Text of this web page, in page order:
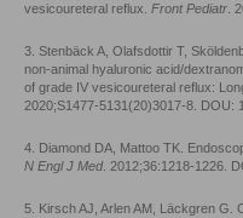
vesicoureteral reflux. Front Pediatr .
3. Stenbäck A, Olafsdottir T,
non-animal hyaluronic acid/
of grade IV vesicoureteral reflux:
2020;S1477-5131(20)3017-8. DOU:
4. Diamond DA, Mattoo TK.
N Engl J Med. 2012;36:1218-1226.
5. Kirsch AJ, Arlen AM, Läckgren G.